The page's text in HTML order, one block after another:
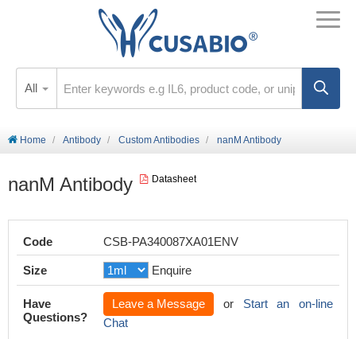
All
Home Antibody Custom Antibodies nanM Antibody
nanM Antibody Datasheet
Code CSB-PA340087XA01ENV
Size Enquire
Have
Questions?
Leave a Message or Start an on-line
Chat